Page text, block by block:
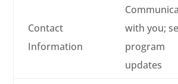
Contact
Information
with you;
program
updates